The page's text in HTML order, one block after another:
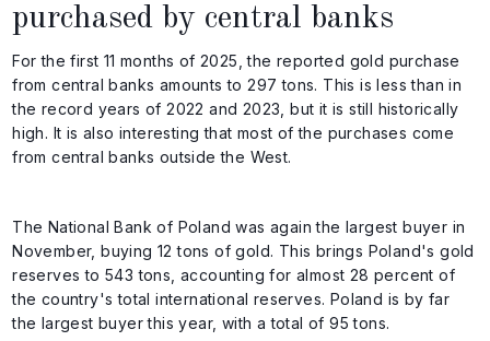
purchased by central banks
For the first 11 months of 2025, the reported gold purchase
from central banks amounts to 297 tons. This is less than in
the record years of 2022 and 2023, but it is still historically
high. It is also interesting that most of the purchases come
from central banks outside the West.
The National Bank of Poland was again the largest buyer in
November, buying 12 tons of gold. This brings Poland's gold
reserves to 543 tons, accounting for almost 28 percent of
the country's total international reserves. Poland is by far
the largest buyer this year, with a total of 95 tons.